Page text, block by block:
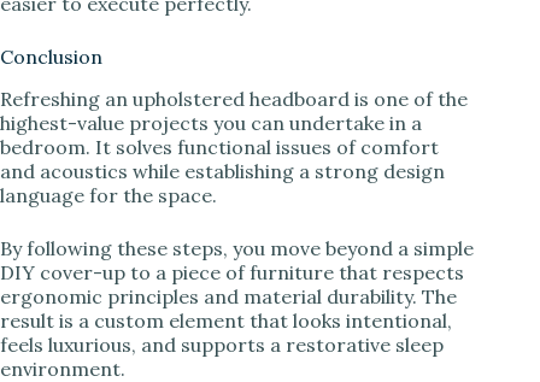
Conclusion
Refreshing an upholstered headboard is one of the
highest-value projects you can undertake in a
bedroom. It solves functional issues of comfort
and acoustics while establishing a strong design
language for the space.
By following these steps, you move beyond a simple
DIY cover-up to a piece of furniture that respects
ergonomic principles and material durability. The
result is a custom element that looks intentional,
feels luxurious, and supports a restorative sleep
environment.